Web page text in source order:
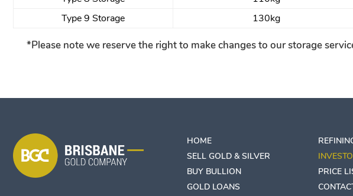
Type 9 Storage
130kg
*Please note we reserve the right to make changes to our storage
HOME
SELL GOLD & SILVER
BUY BULLION
GOLD LOANS
PRICE